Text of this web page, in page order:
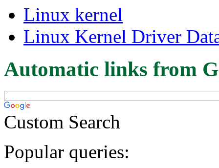
Linux kernel
Linux Kernel Driver
Automatic links from
Custom Search
Popular queries: